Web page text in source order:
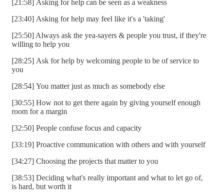
[21:58] Asking for help can be seen as a weakness
[23:40] Asking for help may feel like it's a 'taking'
[25:50] Always ask the yea-sayers & people you trust, if they're
willing to help you
[28:25] Ask for help by welcoming people to be of service to
you
[28:54] You matter just as much as somebody else
[30:55] How not to get there again by giving yourself enough
room for a margin
[32:50] People confuse focus and capacity
[33:19] Proactive communication with others and with yourself
[34:27] Choosing the projects that matter to you
[38:53] Deciding what's really important and what to let go of,
is hard, but worth it